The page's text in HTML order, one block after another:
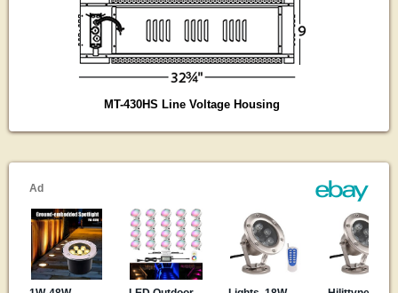
MT-430HS Line Voltage Housing